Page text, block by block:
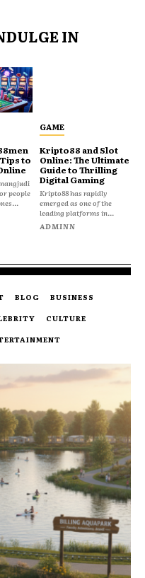
IN
to
people
GAME
Kripto88 and Slot
Online: The Ultimate
Guide to Thrilling
Digital Gaming
Kripto88 has rapidly
emerged as one of the
leading platforms in...
ADMINN
BLOG
BUSINESS
CULTURE